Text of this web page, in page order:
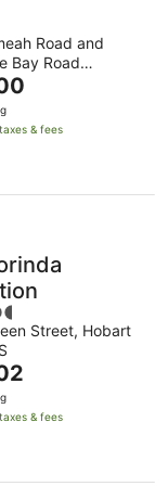
Road and
Bay Road
Bay TAS
& fees
Street, Hobart
& fees